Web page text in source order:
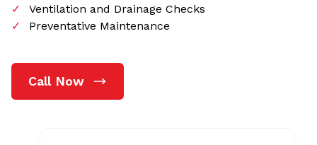
Ventilation and Drainage Checks
Preventative Maintenance
Call Now